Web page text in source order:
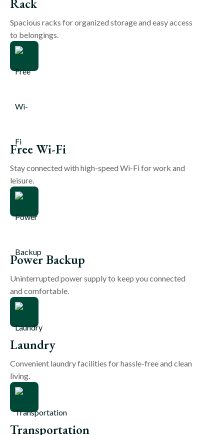
Rack
Spacious racks for organized storage and easy access
to belongings.
Free Wi-Fi
Stay connected with high-speed Wi-Fi for work and
leisure.
Power Backup
Uninterrupted power supply to keep you connected
and comfortable.
Laundry
Convenient laundry facilities for hassle-free and clean
living.
Transportation